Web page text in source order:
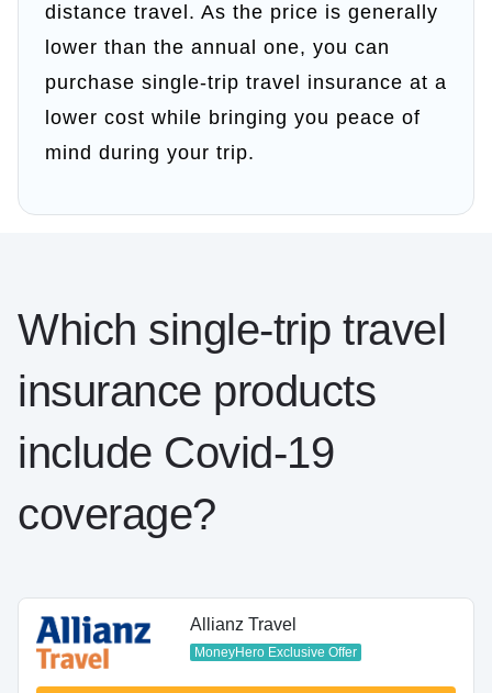
distance travel. As the price is generally
lower than the annual one, you can
purchase single-trip travel insurance at a
lower cost while bringing you peace of
mind during your trip.
Which single-trip travel
insurance products
include Covid-19
coverage?
Allianz Travel
MoneyHero Exclusive Offer